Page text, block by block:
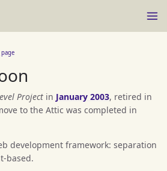
Project in January 2003, retired in
to the Attic was completed in
development framework: separation
based.